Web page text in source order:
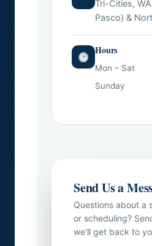
Tri-Cities,
Pasco) &
Hours
Mon – Sat
Sunday
Send Us a
Questions about a
or scheduling?
we’ll get back to